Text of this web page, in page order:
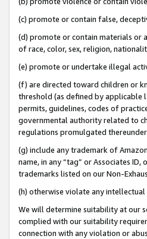
(c) promote or contain false,
(d) promote or contain materials or
of race, color, sex, religion,
(e) promote or undertake illegal
(f) are directed toward children or
threshold (as defined by applicable
permits, guidelines, codes of
governmental authority related to
regulations promulgated
(g) include any trademark of
name, in any “tag” or Associates
trademarks listed on our Non-
(h) otherwise violate any
We will determine suitability at our
complied with our suitability
connection with any violation or